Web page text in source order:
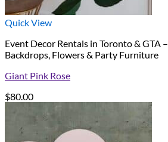
Quick View
Event Decor Rentals in Toronto & GTA –
Backdrops, Flowers & Party Furniture
Giant Pink Rose
$80.00